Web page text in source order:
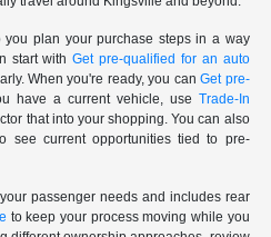
plan your purchase steps in a way
start withGet pre-qualified for an auto
When you're ready, you canGet pre-
have a current vehicle, use Trade-In
that into your shopping. You can also
see current opportunities tied to pre-
passenger needs and includes rear
to keep your process moving while you